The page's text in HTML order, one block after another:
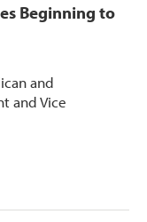
Beginning to
and
and Vice